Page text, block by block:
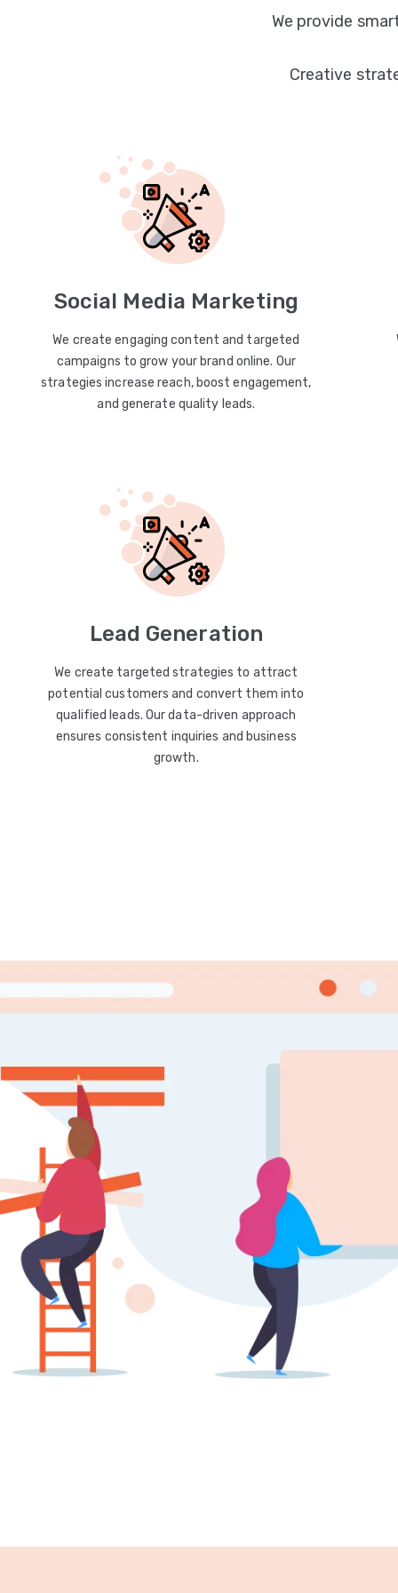
We provide
Creative
Social Media Marketing
We create engaging content and targeted
campaigns to grow your brand online. Our
strategies increase reach, boost engagement,
and generate quality leads.
Lead Generation
We create targeted strategies to attract
potential customers and convert them into
qualified leads. Our data-driven approach
ensures consistent inquiries and business
growth.